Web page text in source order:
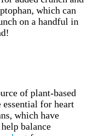
which can
on a handful in
of plant-based
for heart
which have
balance